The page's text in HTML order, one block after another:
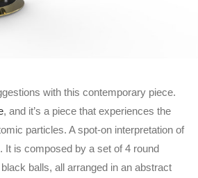
with this contemporary piece.
, and it’s a piece that experiences the
particles. A spot-on interpretation of
It is composed by a set of 4 round
balls, all arranged in an abstract